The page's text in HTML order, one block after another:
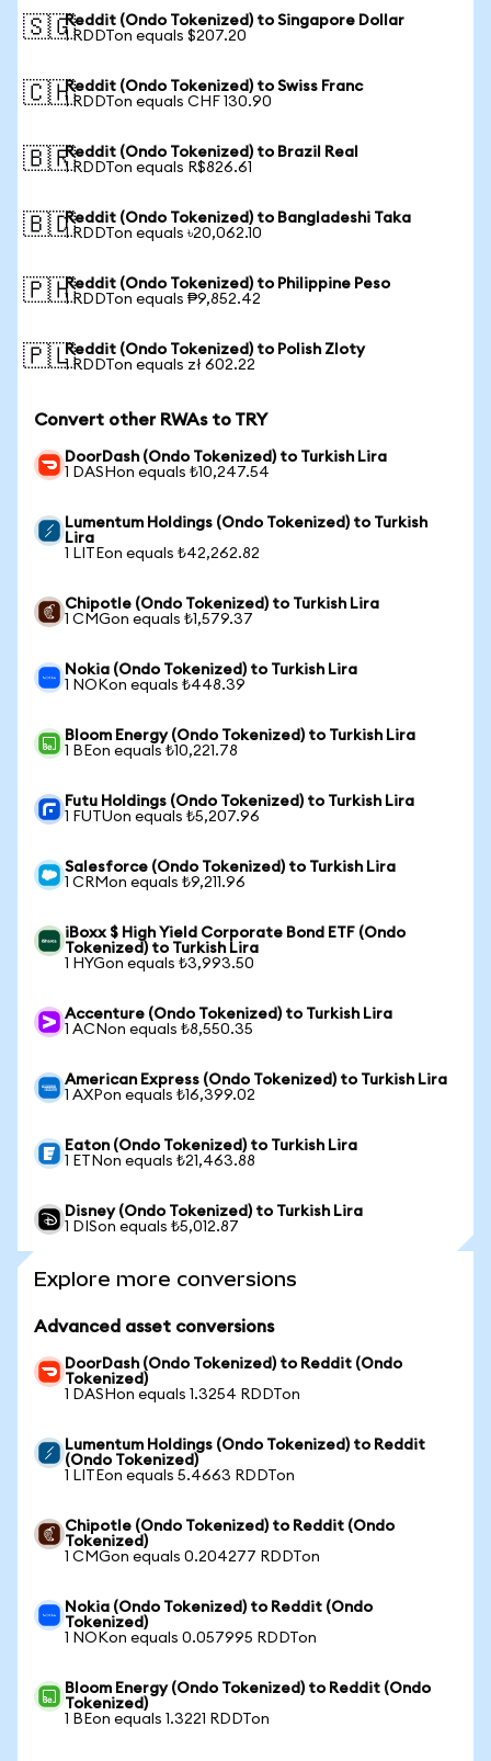
🇸🇬Reddit (Ondo Tokenized) to Singapore Dollar
1 RDDTon equals $207.20
🇨🇭Reddit (Ondo Tokenized) to Swiss Franc
1 RDDTon equals CHF 130.90
🇧🇷Reddit (Ondo Tokenized) to Brazil Real
1 RDDTon equals R$826.61
🇧🇩Reddit (Ondo Tokenized) to Bangladeshi Taka
1 RDDTon equals ৳20,062.10
🇵🇭Reddit (Ondo Tokenized) to Philippine Peso
1 RDDTon equals ₱9,852.42
🇵🇱Reddit (Ondo Tokenized) to Polish Zloty
1 RDDTon equals zł 602.22
Convert other RWAs to TRY
DoorDash (Ondo Tokenized) to Turkish Lira
1 DASHon equals ₺10,247.54
Lumentum Holdings (Ondo Tokenized) to Turkish
Lira
1 LITEon equals ₺42,262.82
Chipotle (Ondo Tokenized) to Turkish Lira
1 CMGon equals ₺1,579.37
Nokia (Ondo Tokenized) to Turkish Lira
1 NOKon equals ₺448.39
Bloom Energy (Ondo Tokenized) to Turkish Lira
1 BEon equals ₺10,221.78
Futu Holdings (Ondo Tokenized) to Turkish Lira
1 FUTUon equals ₺5,207.96
Salesforce (Ondo Tokenized) to Turkish Lira
1 CRMon equals ₺9,211.96
iBoxx $ High Yield Corporate Bond ETF (Ondo
Tokenized) to Turkish Lira
1 HYGon equals ₺3,993.50
Accenture (Ondo Tokenized) to Turkish Lira
1 ACNon equals ₺8,550.35
American Express (Ondo Tokenized) to Turkish Lira
1 AXPon equals ₺16,399.02
Eaton (Ondo Tokenized) to Turkish Lira
1 ETNon equals ₺21,463.88
Disney (Ondo Tokenized) to Turkish Lira
1 DISon equals ₺5,012.87
Explore more conversions
Advanced asset conversions
DoorDash (Ondo Tokenized) to Reddit (Ondo
Tokenized)
1 DASHon equals 1.3254 RDDTon
Lumentum Holdings (Ondo Tokenized) to Reddit
(Ondo Tokenized)
1 LITEon equals 5.4663 RDDTon
Chipotle (Ondo Tokenized) to Reddit (Ondo
Tokenized)
1 CMGon equals 0.204277 RDDTon
Nokia (Ondo Tokenized) to Reddit (Ondo
Tokenized)
1 NOKon equals 0.057995 RDDTon
Bloom Energy (Ondo Tokenized) to Reddit (Ondo
Tokenized)
1 BEon equals 1.3221 RDDTon